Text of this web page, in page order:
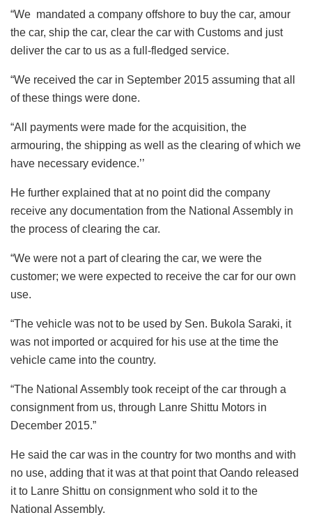
“We mandated a company offshore to buy the car, amour
the car, ship the car, clear the car with Customs and just
deliver the car to us as a full-fledged service.
“We received the car in September 2015 assuming that all
of these things were done.
“All payments were made for the acquisition, the
armouring, the shipping as well as the clearing of which we
have necessary evidence.’’
He further explained that at no point did the company
receive any documentation from the National Assembly in
the process of clearing the car.
“We were not a part of clearing the car, we were the
customer; we were expected to receive the car for our own
use.
“The vehicle was not to be used by Sen. Bukola Saraki, it
was not imported or acquired for his use at the time the
vehicle came into the country.
“The National Assembly took receipt of the car through a
consignment from us, through Lanre Shittu Motors in
December 2015.”
He said the car was in the country for two months and with
no use, adding that it was at that point that Oando released
it to Lanre Shittu on consignment who sold it to the
National Assembly.